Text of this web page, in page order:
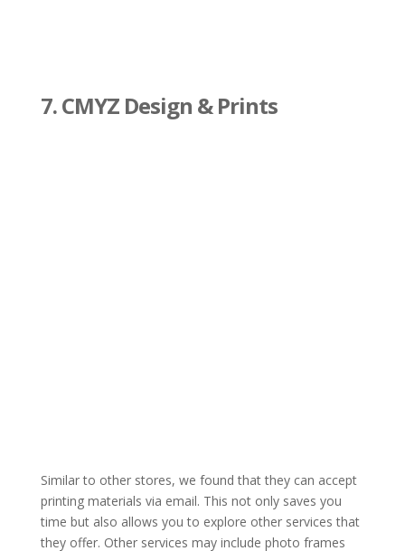
7. CMYZ Design & Prints
Similar to other stores, we found that they can accept
printing materials via email. This not only saves you
time but also allows you to explore other services that
they offer. Other services may include photo frames